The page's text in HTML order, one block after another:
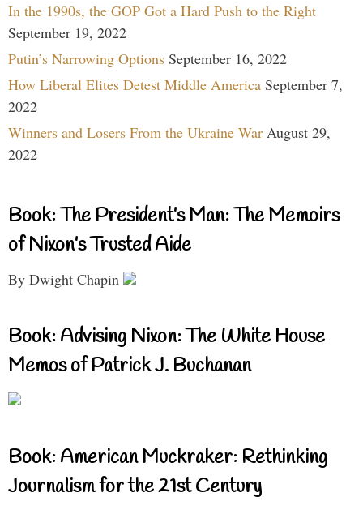
In the 1990s, the GOP Got a Hard Push to the Right
September 19, 2022
Putin’s Narrowing Options September 16, 2022
How Liberal Elites Detest Middle America September 7,
2022
Winners and Losers From the Ukraine War August 29,
2022
Book: The President’s Man: The Memoirs
of Nixon’s Trusted Aide
By Dwight Chapin
Book: Advising Nixon: The White House
Memos of Patrick J. Buchanan
Book: American Muckraker: Rethinking
Journalism for the 21st Century